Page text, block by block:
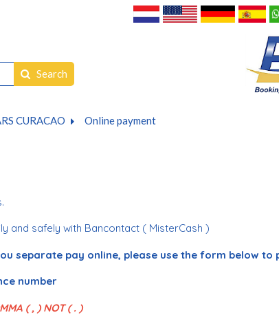
Search
CURACAO Online payment
and safely with Bancontact ( MisterCash )
separate pay online, please use the form below to
number
( , ) NOT ( . )